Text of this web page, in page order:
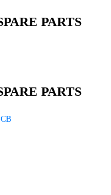
PARTS
PARTS